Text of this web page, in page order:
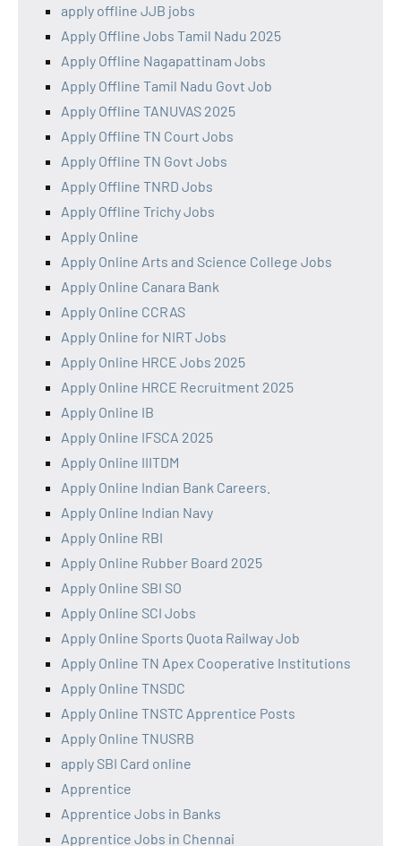
apply offline JJB jobs
Apply Offline Jobs Tamil Nadu 2025
Apply Offline Nagapattinam Jobs
Apply Offline Tamil Nadu Govt Job
Apply Offline TANUVAS 2025
Apply Offline TN Court Jobs
Apply Offline TN Govt Jobs
Apply Offline TNRD Jobs
Apply Offline Trichy Jobs
Apply Online
Apply Online Arts and Science College Jobs
Apply Online Canara Bank
Apply Online CCRAS
Apply Online for NIRT Jobs
Apply Online HRCE Jobs 2025
Apply Online HRCE Recruitment 2025
Apply Online IB
Apply Online IFSCA 2025
Apply Online IIITDM
Apply Online Indian Bank Careers.
Apply Online Indian Navy
Apply Online RBI
Apply Online Rubber Board 2025
Apply Online SBI SO
Apply Online SCI Jobs
Apply Online Sports Quota Railway Job
Apply Online TN Apex Cooperative Institutions
Apply Online TNSDC
Apply Online TNSTC Apprentice Posts
Apply Online TNUSRB
apply SBI Card online
Apprentice
Apprentice Jobs in Banks
Apprentice Jobs in Chennai